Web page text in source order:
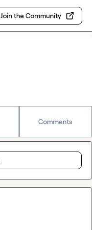
Join the Community
Comments